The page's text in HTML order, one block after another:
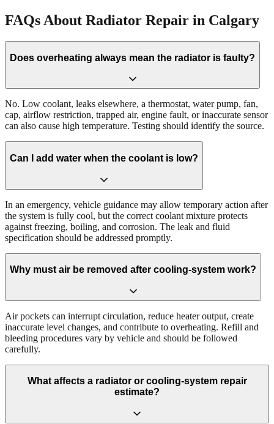
FAQs About Radiator Repair in Calgary
Does overheating always mean the radiator is faulty?
No. Low coolant, leaks elsewhere, a thermostat, water pump, fan,
cap, airflow restriction, trapped air, engine fault, or inaccurate sensor
can also cause high temperature. Testing should identify the source.
Can I add water when the coolant is low?
In an emergency, vehicle guidance may allow temporary action after
the system is fully cool, but the correct coolant mixture protects
against freezing, boiling, and corrosion. The leak and fluid
specification should be addressed promptly.
Why must air be removed after cooling-system work?
Air pockets can interrupt circulation, reduce heater output, create
inaccurate level changes, and contribute to overheating. Refill and
bleeding procedures vary by vehicle and should be followed
carefully.
What affects a radiator or cooling-system repair
estimate?